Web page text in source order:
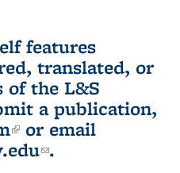
features
translated, or
of the L&S
a publication,
(link is external)
or email
(link sends e-
.